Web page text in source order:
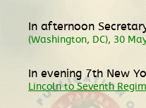
In afternoon
(Washington, DC), 30
In evening 7th New
Lincoln to Seventh